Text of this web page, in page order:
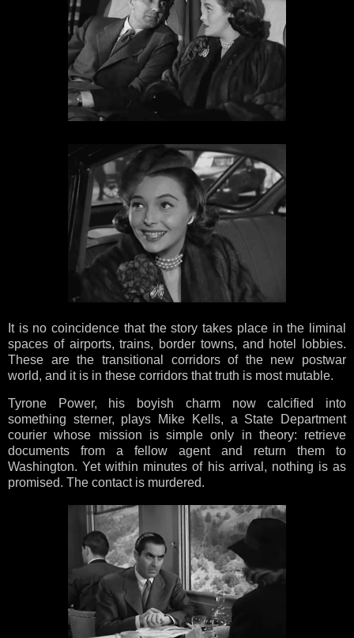
It is no coincidence that the story takes place in the liminal
spaces of airports, trains, border towns, and hotel lobbies.
These are the transitional corridors of the new postwar
world, and it is in these corridors that truth is most mutable.
Tyrone Power, his boyish charm now calcified into
something sterner, plays Mike Kells, a State Department
courier whose mission is simple only in theory: retrieve
documents from a fellow agent and return them to
Washington. Yet within minutes of his arrival, nothing is as
promised. The contact is murdered.